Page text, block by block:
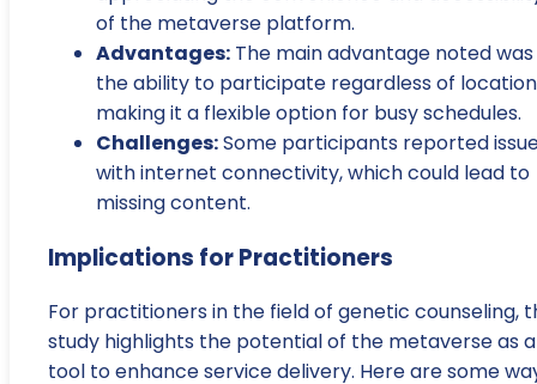
of the metaverse platform.
Advantages: The main advantage noted was
the ability to participate regardless of
making it a flexible option for busy schedules.
Challenges:Some participants reported
with internet connectivity, which could lead to
missing content.
Implications for Practitioners
For practitioners in the field of genetic counseling,
study highlights the potential of the metaverse as a
tool to enhance service delivery. Here are some